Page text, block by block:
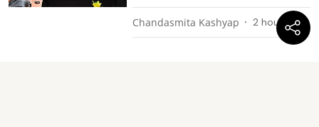
Chandasmita Kashyap 2 hours ago